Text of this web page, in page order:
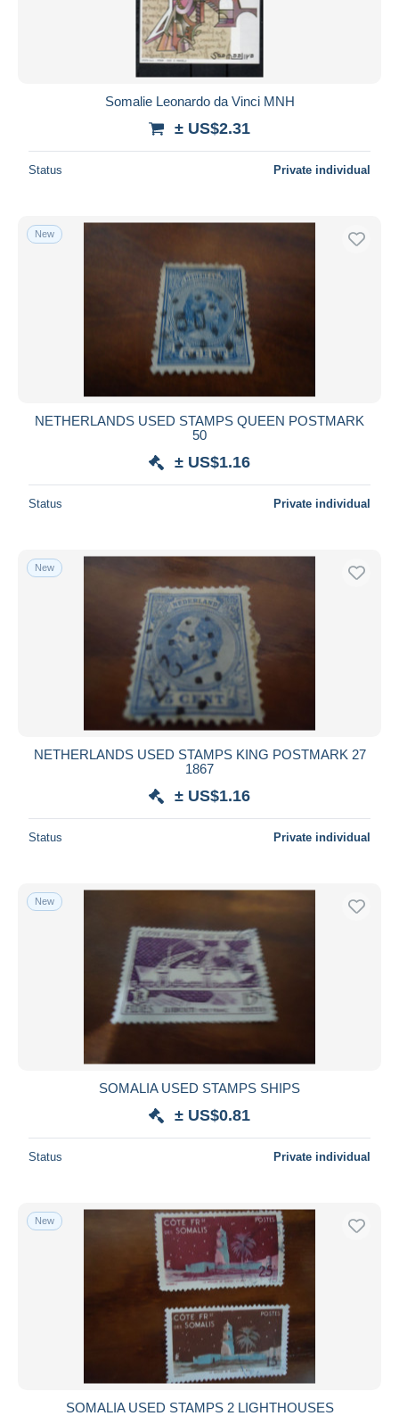
Somalie Leonardo da Vinci MNH
± US$2.31
Status Private individual
New
NETHERLANDS USED STAMPS QUEEN POSTMARK
50
± US$1.16
Status Private individual
New
NETHERLANDS USED STAMPS KING POSTMARK 27
1867
± US$1.16
Status Private individual
New
SOMALIA USED STAMPS SHIPS
± US$0.81
Status Private individual
New
SOMALIA USED STAMPS 2 LIGHTHOUSES